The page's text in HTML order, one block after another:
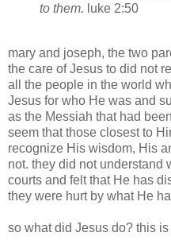
to them. luke 2:50
mary and joseph, the two
the care of Jesus to did not
all the people in the world
Jesus for who He was and
as the Messiah that had
seem that those closest to
recognize His wisdom, His
not. they did not understand
courts and felt that He has
they were hurt by what He
so what did Jesus do? this